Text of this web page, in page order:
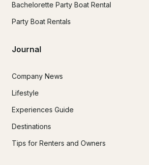
Bachelorette Party Boat Rental
Party Boat Rentals
Journal
Company News
Lifestyle
Experiences Guide
Destinations
Tips for Renters and Owners